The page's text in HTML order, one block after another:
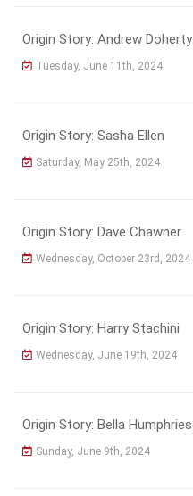
Origin Story: Andrew Doherty
Tuesday, June 11th, 2024
Origin Story: Sasha Ellen
Saturday, May 25th, 2024
Origin Story: Dave Chawner
Wednesday, October 23rd, 2024
Origin Story: Harry Stachini
Wednesday, June 19th, 2024
Origin Story: Bella Humphries
Sunday, June 9th, 2024